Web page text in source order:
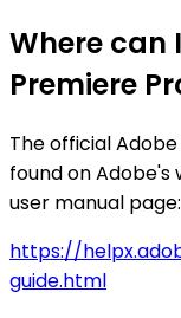
Where can
Premiere
The official
found on Adobe's
user manual page:
https://
guide.html